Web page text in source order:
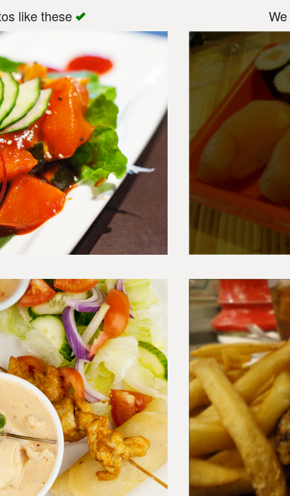
like these We